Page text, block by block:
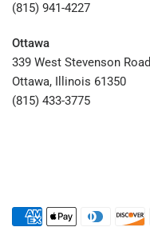
(815) 941-4227
Ottawa
339 West Stevenson Road
Ottawa, Illinois 61350
(815) 433-3775